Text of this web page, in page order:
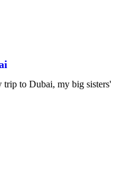
trip to Dubai, my big sisters'